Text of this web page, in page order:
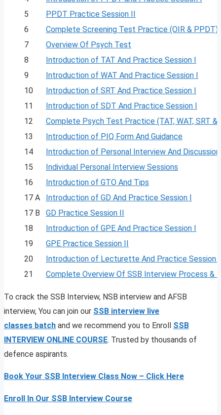
5
PPDT Practice Session II
6
Complete Screening Test Practice (OIR & PPDT)
7
Overview Of Psych Test
8
Introduction of TAT And Practice Session I
9
Introduction of WAT And Practice Session I
10
Introduction of SRT And Practice Session I
11
Introduction of SDT And Practice Session I
12
Complete Psych Test Practice (TAT, WAT, SRT &
13
Introduction of PIQ Form And Guidance
14
Introduction of Personal Interview And Discussion
15
Individual Personal Interview Sessions
16
Introduction of GTO And Tips
17 A
Introduction of GD And Practice Session I
17 B
GD Practice Session II
18
Introduction of GPE And Practice Session I
19
GPE Practice Session II
20
Introduction of Lecturette And Practice Session I
21
Complete Overview Of SSB Interview Process &
To crack the SSB Interview, NSB interview and AFSB
interview, You can join our SSB interview live
classes batch and we recommend you to Enroll SSB
INTERVIEW ONLINE COURSE. Trusted by thousands of
defence aspirants.
Book Your SSB Interview Class Now – Click Here
Enroll In Our SSB Interview Course